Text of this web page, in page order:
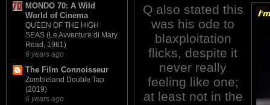
MONDO 70: A Wild
World of Cinema
QUEEN OF THE HIGH
SEAS (Le Avventure di Mary
Read, 1961)
6 years ago
The Film Connoisseur
Zombieland Double Tap
(2019)
6 years ago
Q also stated this
was his ode to
blaxploitation
flicks, despite it
never really
feeling like one;
at least not in the